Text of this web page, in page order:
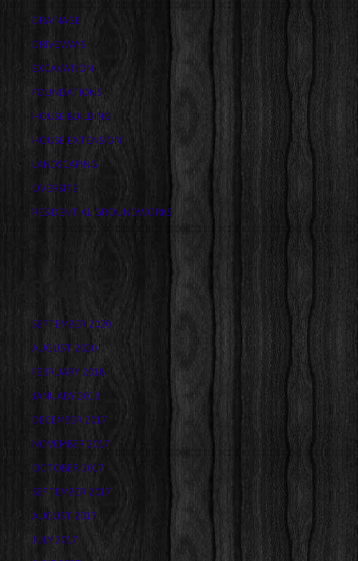
DRAINAGE
DRIVEWAYS
EXCAVATION
FOUNDATIONS
HOUSE BUILDING
HOUSE EXTENSION
LANDSCAPING
OVERSITE
RESIDENTIAL GROUNDWORKS
SEPTEMBER 2020
AUGUST 2020
FEBRUARY 2018
JANUARY 2018
DECEMBER 2017
NOVEMBER 2017
OCTOBER 2017
SEPTEMBER 2017
AUGUST 2017
JULY 2017